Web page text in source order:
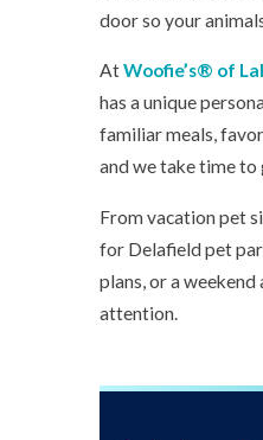
door so your
AtWoofie’s® of
has a unique
familiar meals,
and we take time to
From vacation pet
for Delafield pet
plans, or a
attention.